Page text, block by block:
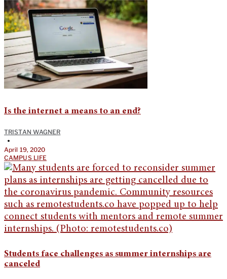
Is the internet a means to an end?
TRISTAN WAGNER
•
April 19, 2020
CAMPUS LIFE
Students face challenges as summer internships are
canceled